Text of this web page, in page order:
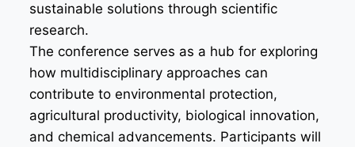
sustainable solutions through scientific
research.
The conference serves as a hub for exploring
how multidisciplinary approaches can
contribute to environmental protection,
agricultural productivity, biological innovation,
and chemical advancements. Participants will